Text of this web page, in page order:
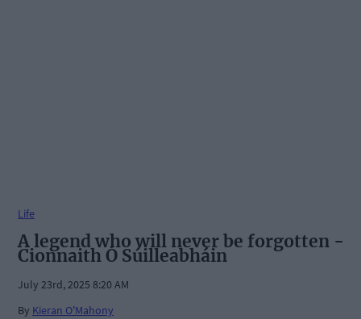
Life
A legend who will never be forgotten -
Cionnaith Ó Súilleabháin
July 23rd, 2025 8:20 AM
By Kieran O'Mahony